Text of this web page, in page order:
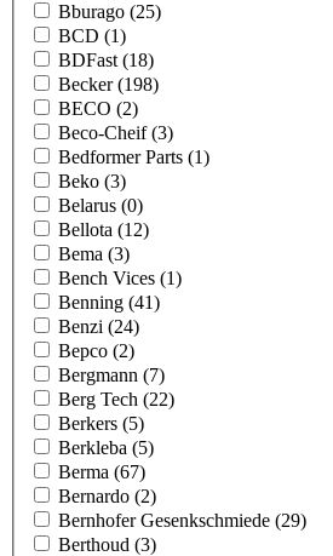
Bburago (25)
BCD (1)
BDFast (18)
Becker(198)
BECO (2)
Beco-Cheif(3)
Bedformer Parts (1)
Beko (3)
Belarus (0)
Bellota (12)
Bema (3)
Bench Vices (1)
Benning (41)
Benzi (24)
Bepco (2)
Bergmann (7)
Berg Tech (22)
Berkers (5)
Berkleba (5)
Berma (67)
Bernardo (2)
Bernhofer Gesenkschmiede (29)
Berthoud (3)